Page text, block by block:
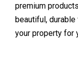
premium
beautiful,
your property for